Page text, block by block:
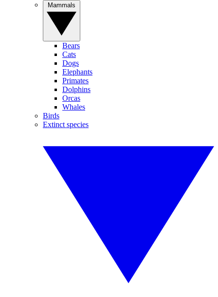
Bears
Cats
Dogs
Elephants
Primates
Dolphins
Orcas
Whales
Birds
Extinct species